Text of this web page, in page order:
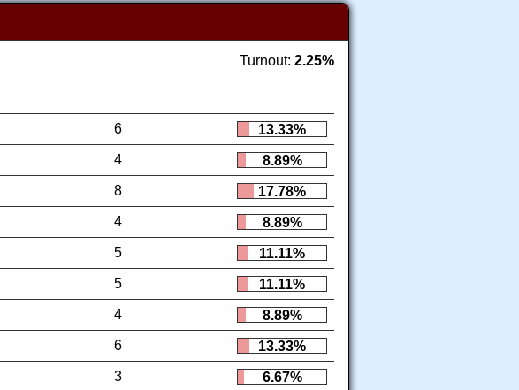
Turnout: 2.25%
6
13.33%
4
8.89%
8
17.78%
4
8.89%
5
11.11%
5
11.11%
4
8.89%
6
13.33%
3 6.67%